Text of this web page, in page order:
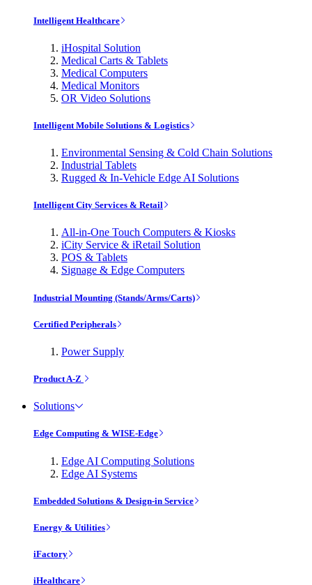
Intelligent Healthcare
iHospital Solution
Medical Carts & Tablets
Medical Computers
Medical Monitors
OR Video Solutions
Intelligent Mobile Solutions & Logistics
Environmental Sensing & Cold Chain Solutions
Industrial Tablets
Rugged & In-Vehicle Edge AI Solutions
Intelligent City Services & Retail
All-in-One Touch Computers & Kiosks
iCity Service & iRetail Solution
POS & Tablets
Signage & Edge Computers
Industrial Mounting (Stands/Arms/Carts)
Certified Peripherals
Power Supply
Product A-Z
Solutions
Edge Computing & WISE-Edge
Edge AI Computing Solutions
Edge AI Systems
Embedded Solutions & Design-in Service
Energy & Utilities
iFactory
iHealthcare